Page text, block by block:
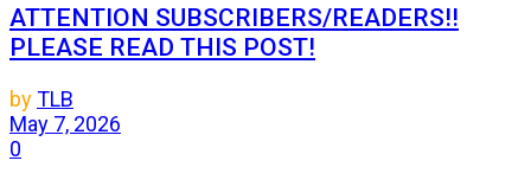
ATTENTION SUBSCRIBERS/READERS!!
PLEASE READ THIS POST!
byTLB
May 7, 2026
0